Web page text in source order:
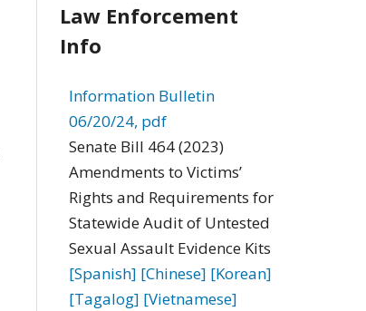
Law Enforcement
Info
Information Bulletin
06/20/24, pdf
Senate Bill 464 (2023)
Amendments to Victims’
Rights and Requirements for
Statewide Audit of Untested
Sexual Assault Evidence Kits
[Spanish] [Chinese] [Korean]
[Tagalog] [Vietnamese]